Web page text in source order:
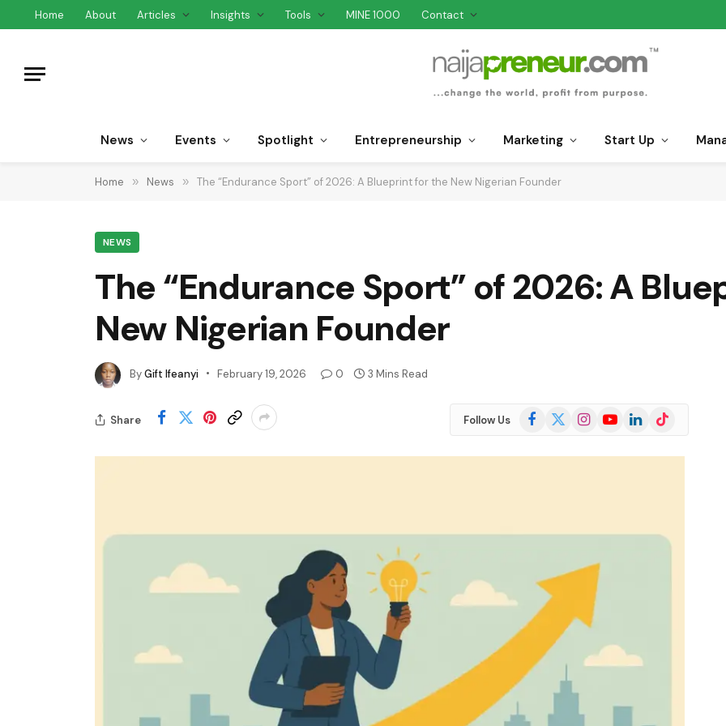
Home About Articles Insights Tools MINE 1000 Contact
News Events Spotlight Entrepreneurship Marketing Start Up
Home » News » The “Endurance Sport” of 2026: A Blueprint for the New Nigerian Founder
NEWS
The “Endurance Sport” of 2026: A
New Nigerian Founder
ByGift Ifeanyi February 19, 2026 0 3 Mins Read
Share Follow Us Facebook
(Twitter)
InstagramYouTubeLinkedInTikTok